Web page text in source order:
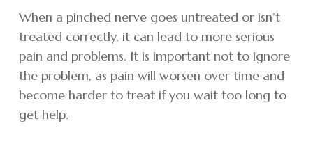
When a pinched nerve goes untreated or isn’t
treated correctly, it can lead to more serious
pain and problems. It is important not to ignore
the problem, as pain will worsen over time and
become harder to treat if you wait too long to
get help.